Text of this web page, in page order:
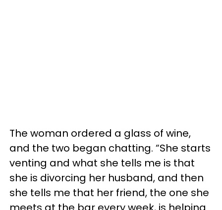
The woman ordered a glass of wine,
and the two began chatting. “She starts
venting and what she tells me is that
she is divorcing her husband, and then
she tells me that her friend, the one she